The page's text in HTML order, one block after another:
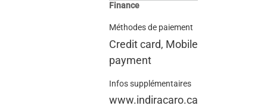
Finance
Méthodes de paiement
Credit card, Mobile
payment
Infos supplémentaires
www.indiracaro.ca